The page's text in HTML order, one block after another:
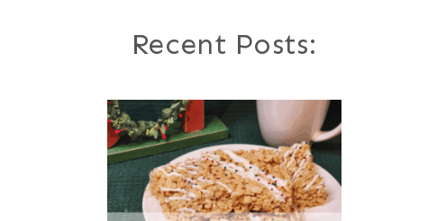
Recent Posts: